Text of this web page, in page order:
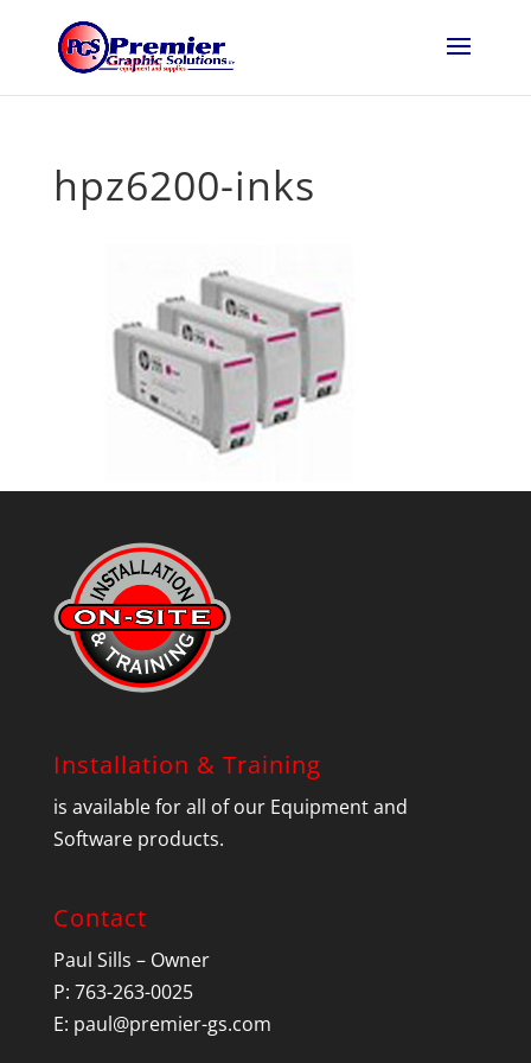
hpz6200-inks
Installation & Training
is available for all of our Equipment and
Software products.
Contact
Paul Sills – Owner
P: 763-263-0025
E: paul@premier-gs.com